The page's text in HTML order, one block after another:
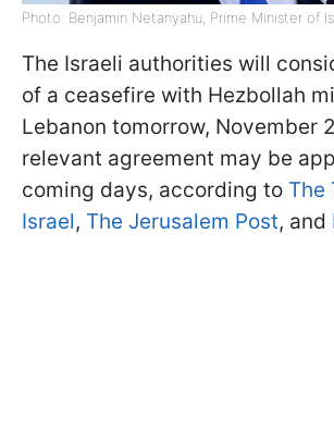
Photo: Benjamin Netanyahu, Prime Minister of
The Israeli authorities will
of a ceasefire with Hezbollah
Lebanon tomorrow, November
relevant agreement may be
coming days, according to The
Israel, The Jerusalem Post, and